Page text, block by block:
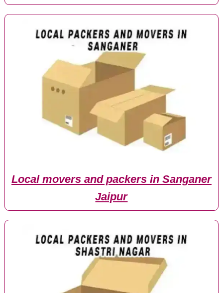
Local movers and packers in Sanganer
Jaipur